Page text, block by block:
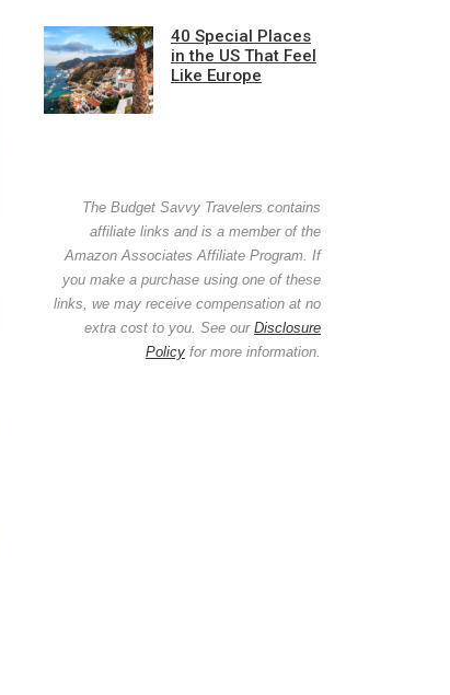
40 Special Places
in the US That Feel
Like Europe
The Budget Savvy Travelers contains
affiliate links and is a member of the
Amazon Associates Affiliate Program. If
you make a purchase using one of these
links, we may receive compensation at no
extra cost to you. See our Disclosure
Policy for more information.